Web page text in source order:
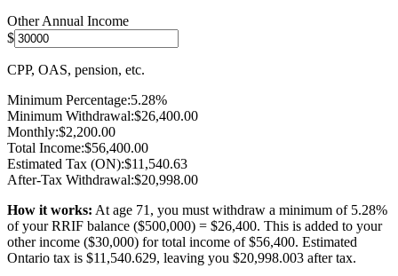
Other Annual Income
$
CPP, OAS, pension, etc.
Minimum Percentage:5.28%
Minimum Withdrawal:$26,400.00
Monthly:$2,200.00
Total Income:$56,400.00
Estimated Tax (ON):$11,540.63
After-Tax Withdrawal:$20,998.00
How it works: At age 71 , you must withdraw a minimum of 5.28%
of your RRIF balance ($500,000) = $26,400. This is added to your
other income ($30,000) for total income of $56,400. Estimated
Ontario tax is $11,540.629, leaving you $20,998.003 after tax.